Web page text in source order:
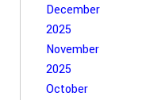
December
2025
November
2025
October